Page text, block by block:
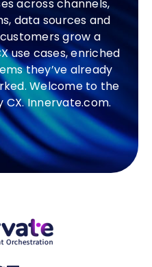
across channels,
data sources and
grow a
use cases, enriched
they’ve already
Welcome to the
Innervate.com.